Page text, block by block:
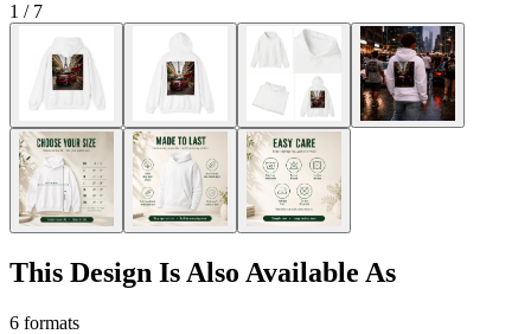
1 / 7
This Design Is Also Available As
6 formats